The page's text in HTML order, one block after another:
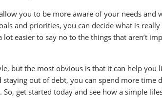
you to be more aware of your needs and
and priorities, you can decide what is
lot easier to say no to the things that aren’t
but the most obvious is that it can help you
out of debt, you can spend more time
get started today and see how a simple